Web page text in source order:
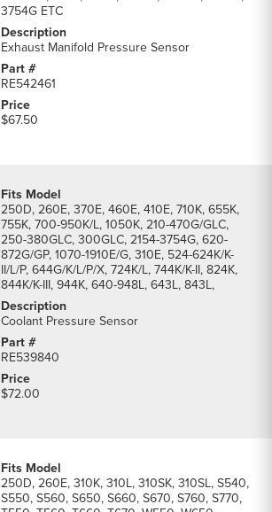
3754G ETC
Exhaust Manifold Pressure Sensor
RE542461
$67.50
250D, 260E, 370E, 460E, 410E, 710K, 655K,
755K, 700-950K/L, 1050K, 210-470G/GLC,
250-380GLC, 300GLC, 2154-3754G, 620-
872G/GP, 1070-1910E/G, 310E, 524-624K/K-
II/L/P, 644G/K/L/P/X, 724K/L, 744K/K-II, 824K,
844K/K-III, 944K, 640-948L, 643L, 843L,
Coolant Pressure Sensor
RE539840
$72.00
250D, 260E, 310K, 310L, 310SK, 310SL, S540,
S550, S560, S650, S660, S670, S760, S770,